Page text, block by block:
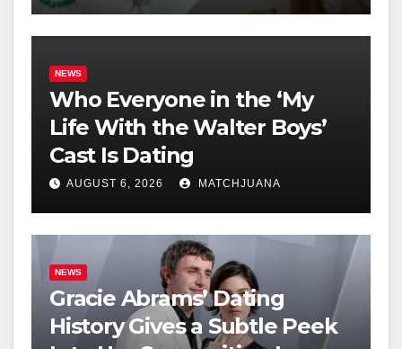
NEWS
Who Everyone in the ‘My
Life With the Walter Boys’
Cast Is Dating
AUGUST 6, 2026 MATCHJUANA
NEWS
Gracie Abrams’ Dating
History Gives a Subtle Peek